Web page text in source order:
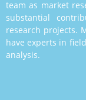
team as market
substantial
research projects.
have experts in
analysis.